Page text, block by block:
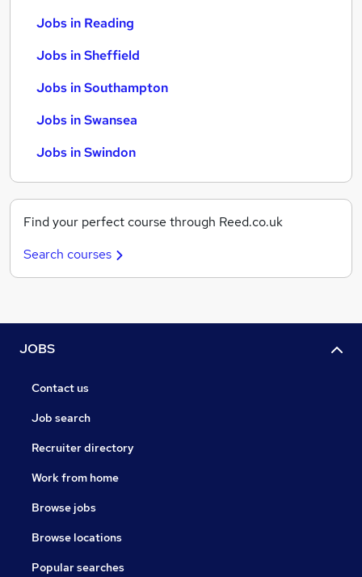
Jobs in Reading
Jobs in Sheffield
Jobs in Southampton
Jobs in Swansea
Jobs in Swindon
Find your perfect course through Reed.co.uk
Search courses
JOBS
Contact us
Job search
Recruiter directory
Work from home
Browse jobs
Browse locations
Popular searches